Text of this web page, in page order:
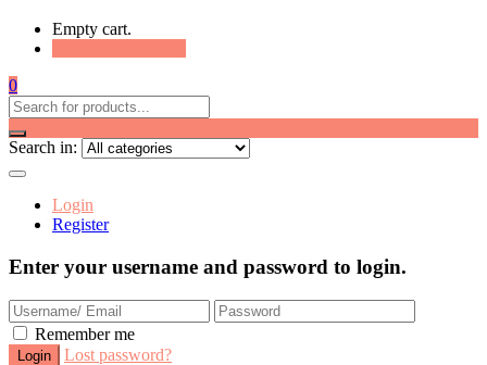
Empty cart.
0
Search in:
Login
Register
Enter your username and password to login.
Remember me
Lost password?